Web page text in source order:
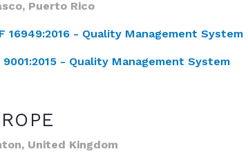
Puerto Rico
16949:2016 - Quality Management System
9001:2015 - Quality Management System
United Kingdom